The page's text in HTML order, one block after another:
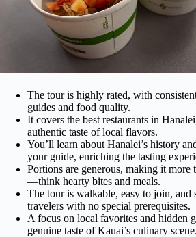
The tour is highly rated, with
guides and food quality.
It covers the best restaurants in
authentic taste of local flavors.
You’ll learn about Hanalei’s history
your guide, enriching the tasting
Portions are generous, making it more
—think hearty bites and meals.
The tour is walkable, easy to join, and
travelers with no special prerequisites.
A focus on local favorites and hidden
genuine taste of Kauai’s culinary scene.